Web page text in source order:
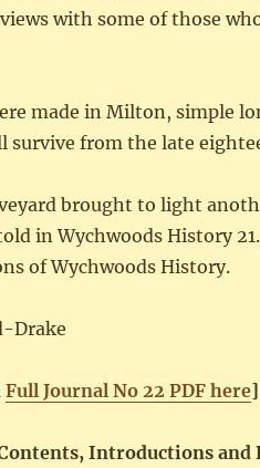
with some of those
made in Milton, simple
survive from the late
brought to light
in Wychwoods History
of Wychwoods History.
Drake
Full Journal No 22 PDF here]
Introductions and